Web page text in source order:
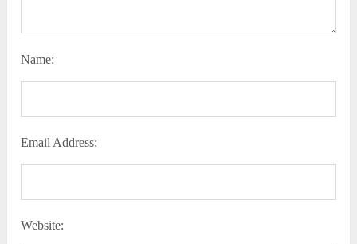
Name:
Email Address:
Website: